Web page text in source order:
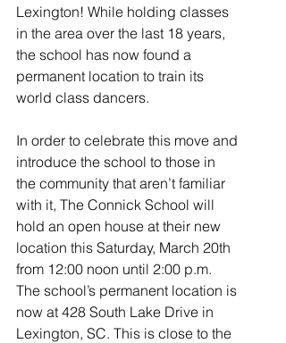
Lexington! While holding classes
in the area over the last 18 years,
the school has now found a
permanent location to train its
world class dancers.
In order to celebrate this move and
introduce the school to those in
the community that aren’t familiar
with it, The Connick School will
hold an open house at their new
location this Saturday, March 20th
from 12:00 noon until 2:00 p.m.
The school’s permanent location is
now at 428 South Lake Drive in
Lexington, SC. This is close to the